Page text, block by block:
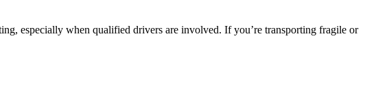
especially when qualified drivers are involved. If you’re transporting fragile or